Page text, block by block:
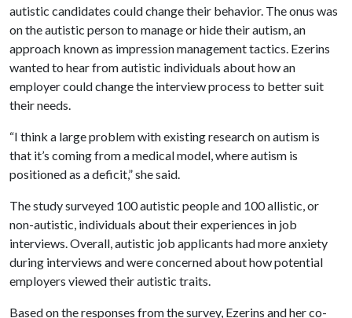
autistic candidates could change their behavior. The onus was
on the autistic person to manage or hide their autism, an
approach known as impression management tactics. Ezerins
wanted to hear from autistic individuals about how an
employer could change the interview process to better suit
their needs.
“I think a large problem with existing research on autism is
that it’s coming from a medical model, where autism is
positioned as a deficit,” she said.
The study surveyed 100 autistic people and 100 allistic, or
non-autistic, individuals about their experiences in job
interviews. Overall, autistic job applicants had more anxiety
during interviews and were concerned about how potential
employers viewed their autistic traits.
Based on the responses from the survey, Ezerins and her co-